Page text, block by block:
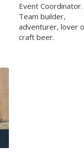
Event Coordinator.
Team builder,
adventurer, lover
craft beer.